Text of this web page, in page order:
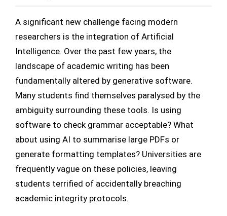
A significant new challenge facing modern
researchers is the integration of Artificial
Intelligence. Over the past few years, the
landscape of academic writing has been
fundamentally altered by generative software.
Many students find themselves paralysed by the
ambiguity surrounding these tools. Is using
software to check grammar acceptable? What
about using AI to summarise large PDFs or
generate formatting templates? Universities are
frequently vague on these policies, leaving
students terrified of accidentally breaching
academic integrity protocols.